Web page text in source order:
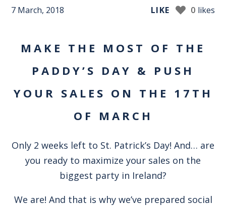
7 March, 2018 LIKE 0 likes
MAKE THE MOST OF THE
PADDY’S DAY & PUSH
YOUR SALES ON THE 17TH
OF MARCH
Only 2 weeks left to St. Patrick’s Day! And… are
you ready to maximize your sales on the
biggest party in Ireland?
We are! And that is why we’ve prepared social